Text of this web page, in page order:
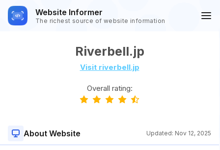
Website Informer
The richest source of website information
Riverbell.jp
Visit riverbell.jp
Overall rating:
About Website Updated: Nov 12, 2025